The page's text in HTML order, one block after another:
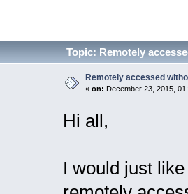
Topic: Remotely
Remotely accessed
« on: December 23, 2015,
Hi all,
I would just